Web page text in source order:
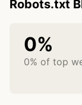
Robots.txt
0%
0% of top